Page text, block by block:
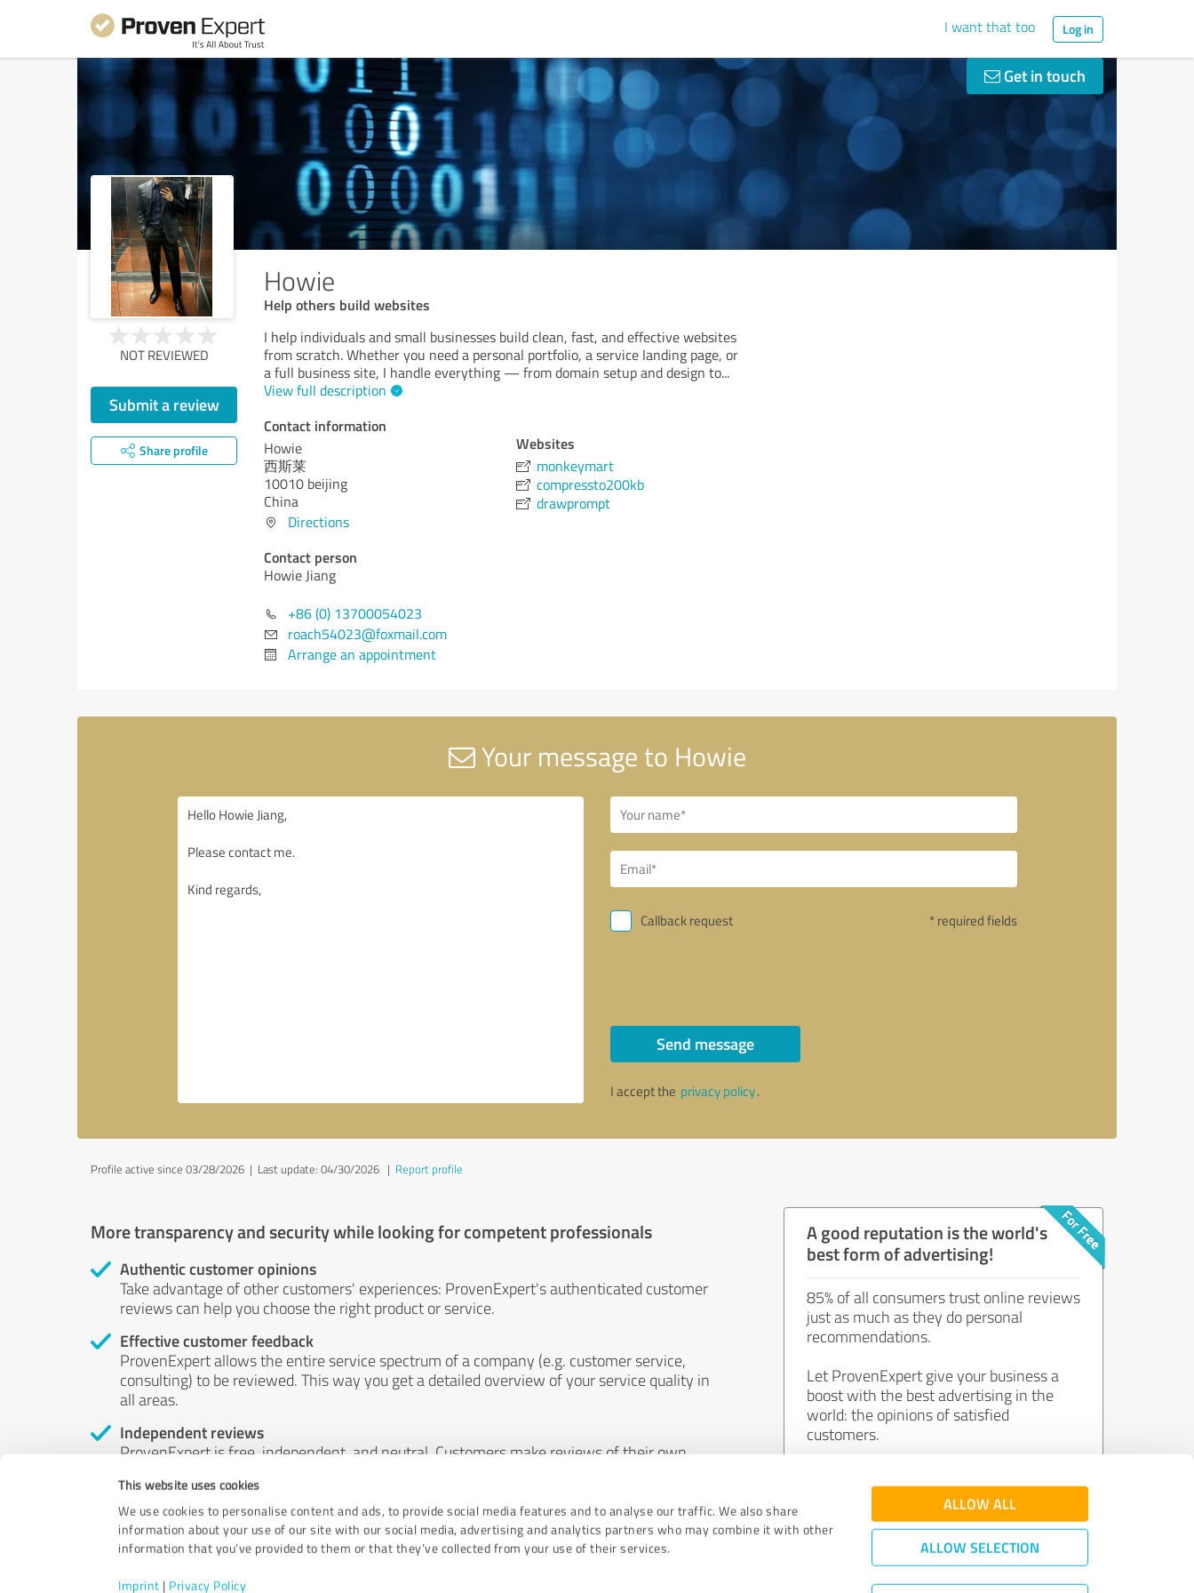
This website uses cookies
We use cookies to personalise content and ads, to provide social media features and to analyse our traffic. We also share
information about your use of our site with our social media, advertising and analytics partners who may combine it with other
information that you’ve provided to them or that they’ve collected from your use of their services.
Imprint | Privacy Policy
ALLOW ALL
ALLOW SELECTION
I want that too Log in
Get in touch
Howie
Help others build websites
NOT REVIEWED
Submit a review
Share profile
I help individuals and small businesses build clean, fast, and effective websites
from scratch. Whether you need a personal portfolio, a service landing page, or
a full business site, I handle everything — from domain setup and design to...
View full description
Contact information
Howie
西斯莱
10010 beijing
China
Directions
Contact person
Howie Jiang
+86 (0) 13700054023
roach54023@foxmail.com
Arrange an appointment
Websites
monkeymart
compressto200kb
drawprompt
Your message to Howie
Callback request * required fields
Send message
I accept the privacy policy.
Profile active since 03/28/2026 | Last update: 04/30/2026 | Report profile
More transparency and security while looking for competent professionals
Authentic customer opinions
Take advantage of other customers' experiences: ProvenExpert's authenticated customer
reviews can help you choose the right product or service.
Effective customer feedback
ProvenExpert allows the entire service spectrum of a company (e.g. customer service,
consulting) to be reviewed. This way you get a detailed overview of your service quality in
all areas.
Independent reviews
ProvenExpert is free, independent, and neutral. Customers make reviews of their own
by money or by any other means.
A good reputation is the world's
best form of advertising!
85% of all consumers trust online reviews
just as much as they do personal
recommendations.
Let ProvenExpert give your business a
boost with the best advertising in the
world: the opinions of satisfied
customers.
Join now for free!